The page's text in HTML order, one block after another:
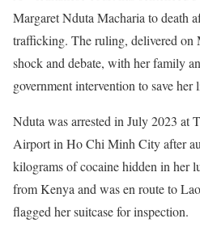
Margaret Nduta Macharia to death
trafficking. The ruling, delivered on
shock and debate, with her family
government intervention to save her
Nduta was arrested in July 2023 at
Airport in Ho Chi Minh City after
kilograms of cocaine hidden in her
from Kenya and was en route to
flagged her suitcase for inspection.